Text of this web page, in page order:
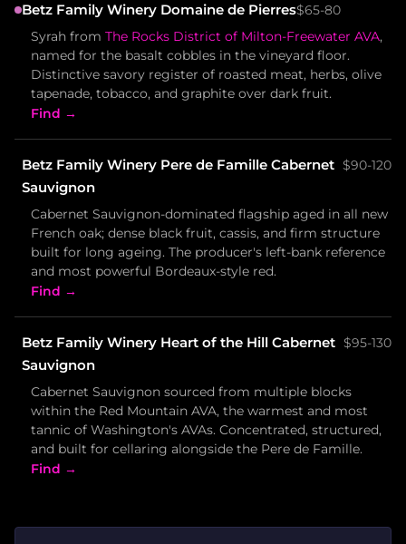
Betz Family Winery Domaine de Pierres$65-80
Syrah from The Rocks District of Milton-Freewater AVA,
named for the basalt cobbles in the vineyard floor.
Distinctive savory register of roasted meat, herbs, olive
tapenade, tobacco, and graphite over dark fruit.
Find →
Betz Family Winery Pere de Famille Cabernet
Sauvignon
$90-120
Cabernet Sauvignon-dominated flagship aged in all new
French oak; dense black fruit, cassis, and firm structure
built for long ageing. The producer's left-bank reference
and most powerful Bordeaux-style red.
Find →
Betz Family Winery Heart of the Hill Cabernet
Sauvignon
$95-130
Cabernet Sauvignon sourced from multiple blocks
within the Red Mountain AVA, the warmest and most
tannic of Washington's AVAs. Concentrated, structured,
and built for cellaring alongside the Pere de Famille.
Find →